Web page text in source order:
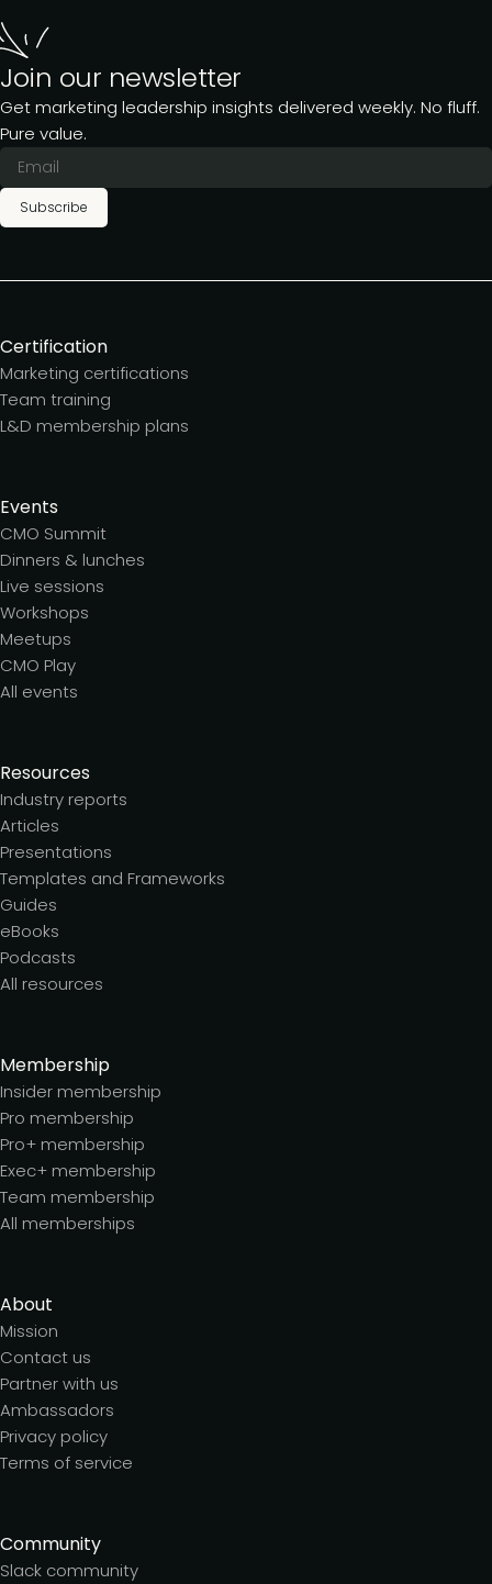
Join our newsletter
Get marketing leadership insights delivered weekly. No fluff.
Pure value.
Subscribe
Certification
Marketing certifications
Team training
L&D membership plans
Events
CMO Summit
Dinners & lunches
Live sessions
Workshops
Meetups
CMO Play
All events
Resources
Industry reports
Articles
Presentations
Templates and Frameworks
Guides
eBooks
Podcasts
All resources
Membership
Insider membership
Pro membership
Pro+ membership
Exec+ membership
Team membership
All memberships
About
Mission
Contact us
Partner with us
Ambassadors
Privacy policy
Terms of service
Community
Slack community